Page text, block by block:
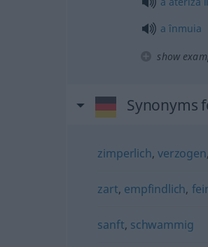
a înmuia
show
Synonyms
zimperlich,verzogen
zart, empfindlich,
sanft, schwammig